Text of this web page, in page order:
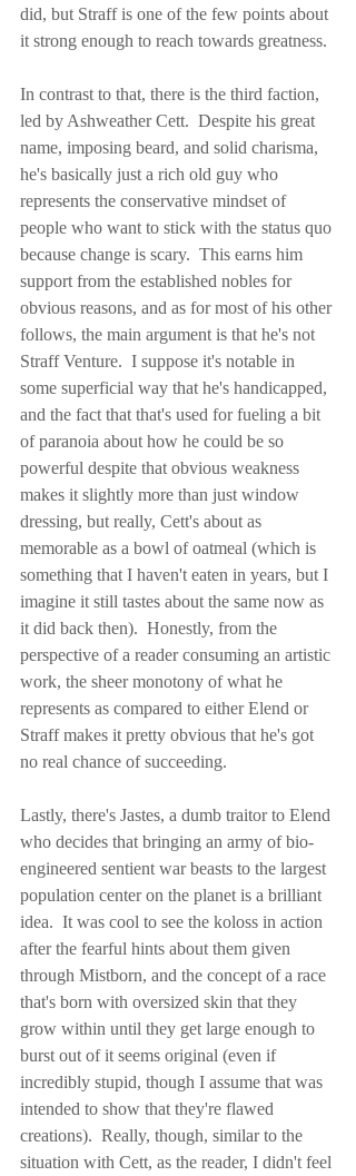
did, but Straff is one of the few points about
it strong enough to reach towards greatness.
In contrast to that, there is the third faction,
led by Ashweather Cett.  Despite his great
name, imposing beard, and solid charisma,
he's basically just a rich old guy who
represents the conservative mindset of
people who want to stick with the status quo
because change is scary.  This earns him
support from the established nobles for
obvious reasons, and as for most of his other
follows, the main argument is that he's not
Straff Venture.  I suppose it's notable in
some superficial way that he's handicapped,
and the fact that that's used for fueling a bit
of paranoia about how he could be so
powerful despite that obvious weakness
makes it slightly more than just window
dressing, but really, Cett's about as
memorable as a bowl of oatmeal (which is
something that I haven't eaten in years, but I
imagine it still tastes about the same now as
it did back then).  Honestly, from the
perspective of a reader consuming an artistic
work, the sheer monotony of what he
represents as compared to either Elend or
Straff makes it pretty obvious that he's got
no real chance of succeeding.
Lastly, there's Jastes, a dumb traitor to Elend
who decides that bringing an army of bio-
engineered sentient war beasts to the largest
population center on the planet is a brilliant
idea.  It was cool to see the koloss in action
after the fearful hints about them given
through Mistborn, and the concept of a race
that's born with oversized skin that they
grow within until they get large enough to
burst out of it seems original (even if
incredibly stupid, though I assume that was
intended to show that they're flawed
creations).  Really, though, similar to the
situation with Cett, as the reader, I didn't feel